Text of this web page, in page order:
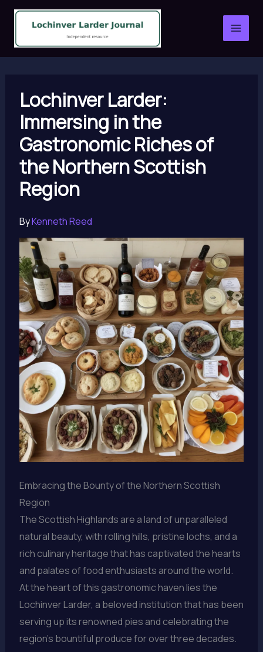
Skip
content
Lochinver Larder:
Immersing in the
Gastronomic Riches of
the Northern Scottish
Region
ByKenneth Reed
Embracing the Bounty of the Northern Scottish
Region
The Scottish Highlands are a land of unparalleled
natural beauty, with rolling hills, pristine lochs, and a
rich culinary heritage that has captivated the hearts
and palates of food enthusiasts around the world.
At the heart of this gastronomic haven lies the
Lochinver Larder, a beloved institution that has been
serving up its renowned pies and celebrating the
region’s bountiful produce for over three decades.